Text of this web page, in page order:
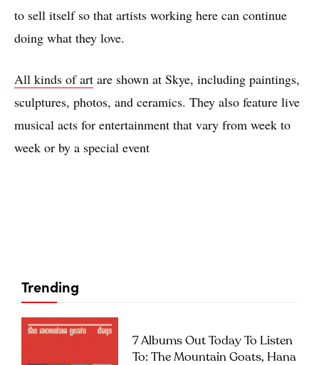
to sell itself so that artists working here can continue
doing what they love.
All kinds of art are shown at Skye, including paintings,
sculptures, photos, and ceramics. They also feature live
musical acts for entertainment that vary from week to
week or by a special event
Trending
7 Albums Out Today To Listen
To: The Mountain Goats, Hana